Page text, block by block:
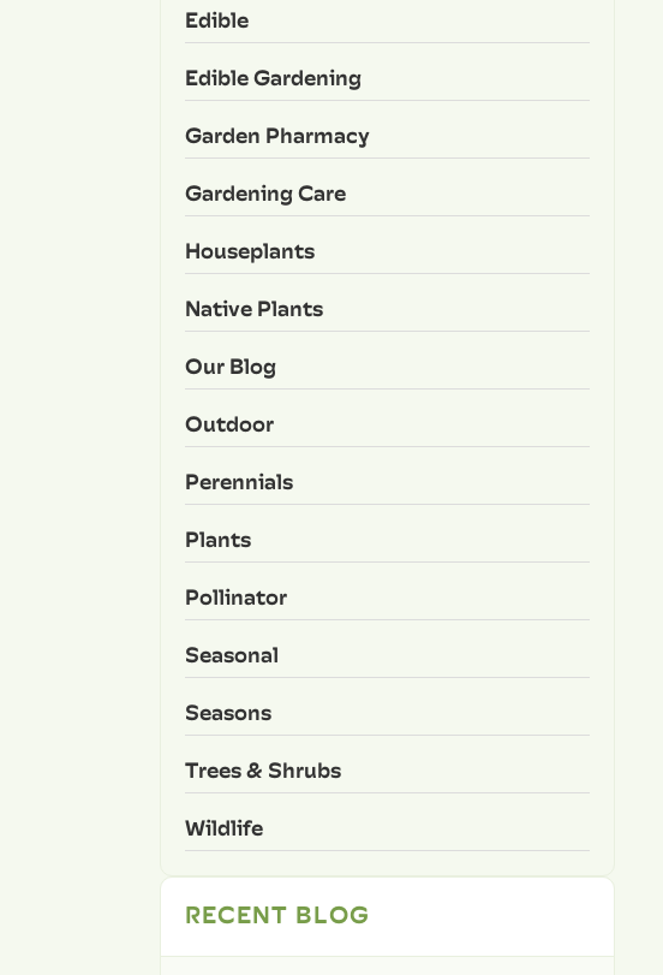
Edible
Edible Gardening
Garden Pharmacy
Gardening Care
Houseplants
Native Plants
Our Blog
Outdoor
Perennials
Plants
Pollinator
Seasonal
Seasons
Trees & Shrubs
Wildlife
RECENT BLOG